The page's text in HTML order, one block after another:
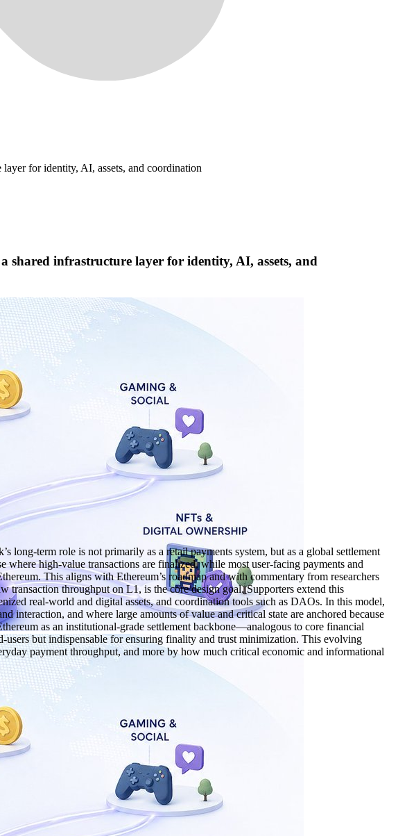
for identity, AI, assets, and coordination
shared infrastructure layer for identity, AI, assets, and
role is not primarily as a retail payments system, but as a global settlement
high‑value transactions are finalized, while most user‑facing payments and
This aligns with Ethereum’s roadmap and with commentary from researchers
transaction throughput on L1, is the core design goal. Supporters extend this
real‑world and digital assets, and coordination tools such as DAOs. In this model,
interaction, and where large amounts of value and critical state are anchored because
as an institutional‑grade settlement backbone—analogous to core financial
but indispensable for ensuring finality and trust minimization. This evolving
payment throughput, and more by how much critical economic and informational